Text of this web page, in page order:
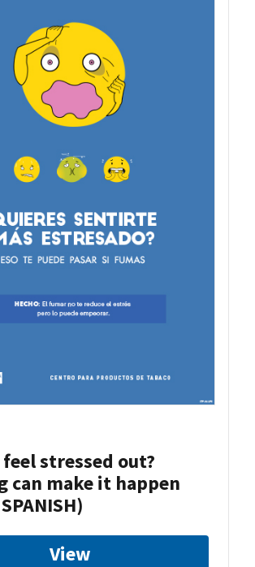
stressed out?
can make it happen
View